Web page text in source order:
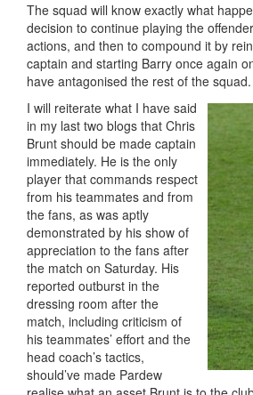
The squad will know exactly what
decision to continue playing the
actions, and then to compound it by
captain and starting Barry once again
have antagonised the rest of the squad.
I will reiterate what I have said
in my last two blogs that Chris
Brunt should be made captain
immediately. He is the only
player that commands respect
from his teammates and from
the fans, as was aptly
demonstrated by his show of
appreciation to the fans after
the match on Saturday. His
reported outburst in the
dressing room after the
match, including criticism of
his teammates’ effort and the
head coach’s tactics,
should’ve made Pardew